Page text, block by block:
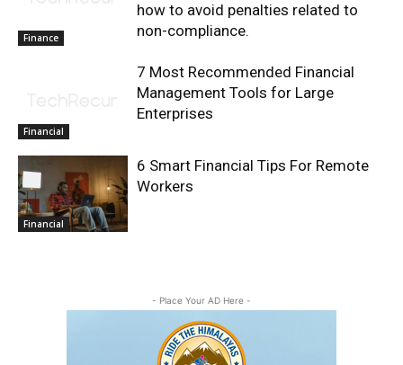
Finance
how to avoid penalties related to
non-compliance.
Financial
7 Most Recommended Financial
Management Tools for Large
Enterprises
Financial
6 Smart Financial Tips For Remote
Workers
- Place Your AD Here -